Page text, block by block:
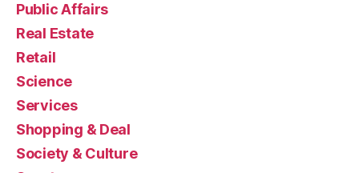
Public Affairs
Real Estate
Retail
Science
Services
Shopping & Deal
Society & Culture